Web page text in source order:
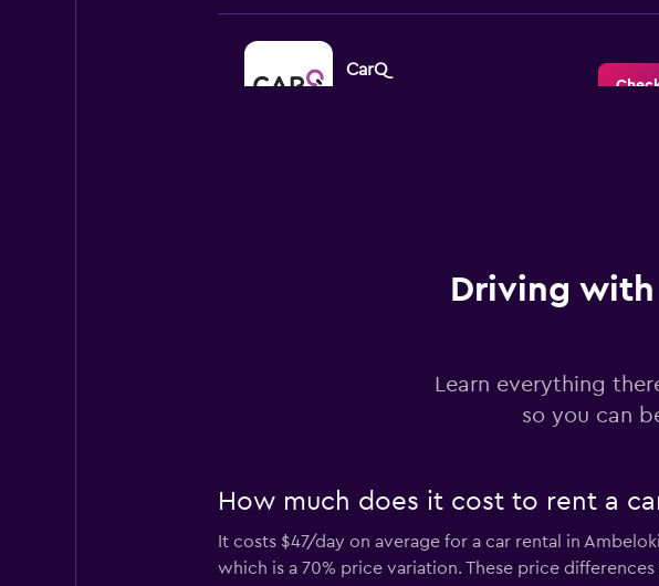
CarQ
OptimoRent
1 location
Driving
Learn everything
so you can
How much does it cost to rent a
It costs $47/day on average for a car rental in
which is a 70% price variation. These price